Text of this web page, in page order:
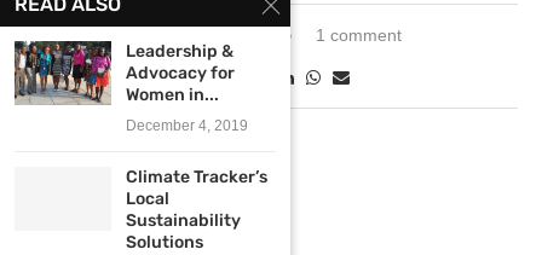
1 comment
Leadership &
Advocacy for
Women in...
December 4, 2019
Climate Tracker’s
Local
Sustainability
Solutions